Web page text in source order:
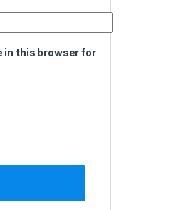
in this browser for